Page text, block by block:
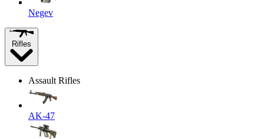
Negev
Rifles
Assault Rifles
AK-47